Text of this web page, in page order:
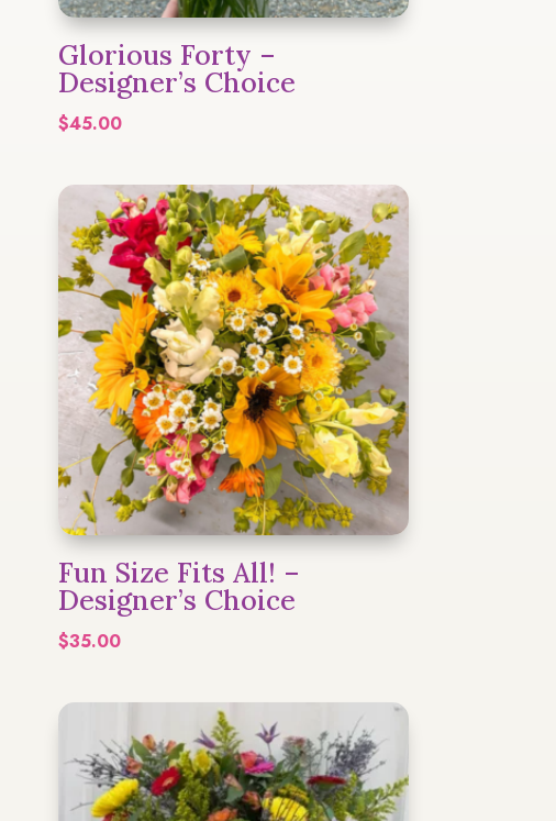
Glorious Forty –
Designer’s Choice
$45.00
Fun Size Fits All! –
Designer’s Choice
$35.00